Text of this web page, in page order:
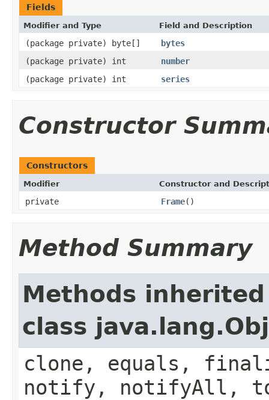
Fields
Modifier and Type Field and Description
(package private) byte[]
bytes
(package private) int
number
(package private) int
series
Constructor
Constructors
Modifier Constructor and
private Frame()
Method Summary
Methods
class
clone, equals,
notify, notifyAll,